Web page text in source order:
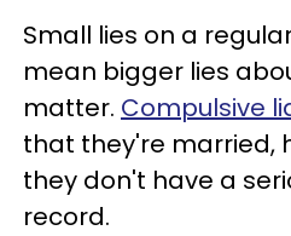
Small lies on a
mean bigger lies
matter. Compulsive
that they're married,
they don't have a
record.